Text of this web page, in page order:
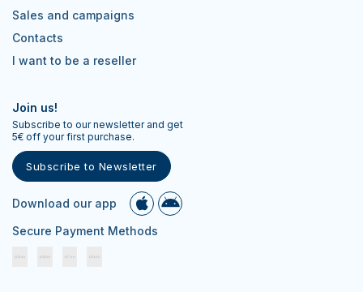
Sales and campaigns
Contacts
I want to be a reseller
Join us!
Subscribe to our newsletter and get
5€ off your first purchase.
Subscribe to Newsletter
Download our app
Secure Payment Methods